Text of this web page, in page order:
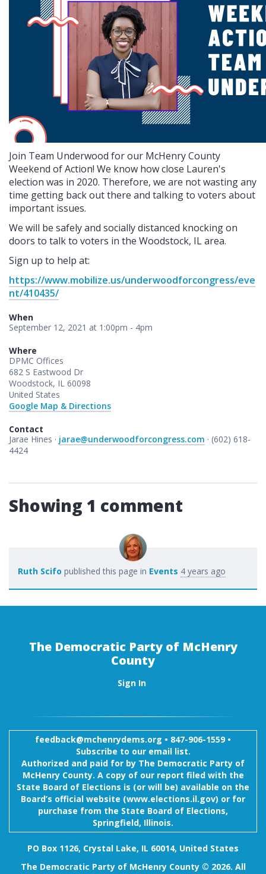
Join Team Underwood for our McHenry County
Weekend of Action! We know how close Lauren's
election was in 2020. Therefore, we are not wasting any
time getting back out there and talking to voters about
important issues.
We will be safely and socially distanced knocking on
doors to talk to voters in the Woodstock, IL area.
Sign up to help at:
https://www.mobilize.us/underwoodforcongress/eve
nt/410435/
When
September 12, 2021 at 1:00pm - 4pm
Where
DPMC Offices
682 S Eastwood Dr
Woodstock, IL 60098
United States
Google Map & Directions
Contact
Jarae Hines · jarae@underwoodforcongress.com · (602) 618-
4424
Showing 1 comment
Ruth Scifo published this page in Events 4 years ago
The Democratic Party of McHenry
County
Sign In
feedback@mchenrydems.org • 847-906-1559 •
Subscribe to our email list.
Authorized and paid for by The Democratic Party of
McHenry County. A copy of our report filed with the
State Board of Elections is (or will be) available on the
Board’s official website (www.elections.il.gov) or for
purchase from the State Board of Elections,
Springfield, Illinois.
PO Box 1126, Crystal Lake, IL 60014, United States
The Democratic Party of McHenry County © 2026. All